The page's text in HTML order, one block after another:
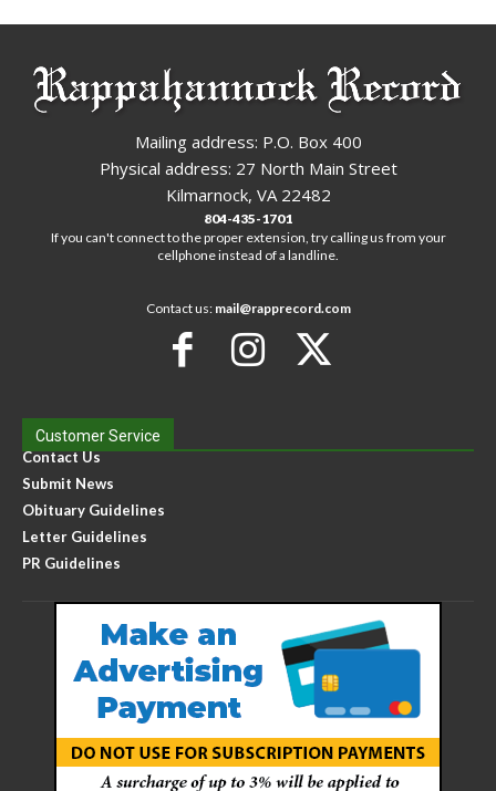
Mailing address: P.O. Box 400
Physical address: 27 North Main Street
Kilmarnock, VA 22482
804-435-1701
If you can't connect to the proper extension, try calling us from your
cellphone instead of a landline.
Contact us: mail@rapprecord.com
Customer Service
Contact Us
Submit News
Obituary Guidelines
Letter Guidelines
PR Guidelines